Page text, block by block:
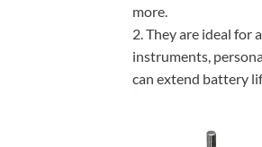
more.
2. They are ideal for
instruments,
can extend battery